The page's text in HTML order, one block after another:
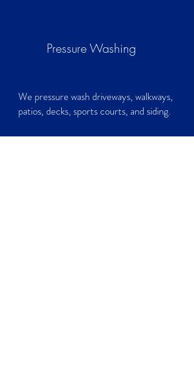
We pressure wash driveways, walkways,
patios, decks, sports courts, and siding.
Pressure Washing